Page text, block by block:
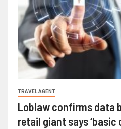
TRAVEL AGENT
Loblaw confirms data
retail giant says